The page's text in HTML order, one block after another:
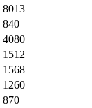
8013
840
4080
1512
1568
1260
870